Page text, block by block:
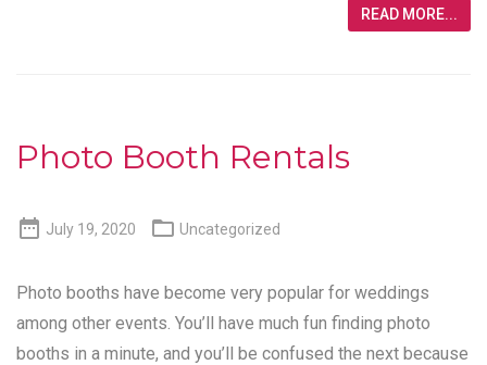
READ MORE...
Photo Booth Rentals
 July 19, 2020  Uncategorized
Photo booths have become very popular for weddings
among other events. You’ll have much fun finding photo
booths in a minute, and you’ll be confused the next because